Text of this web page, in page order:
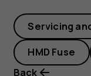
the
Servicing
HMD Fuse
Back